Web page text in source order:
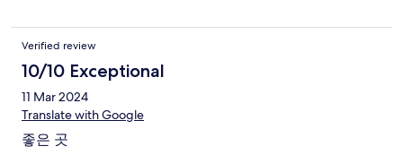
Verified review
10/10 Exceptional
11 Mar 2024
Translate with Google
좋은 곳